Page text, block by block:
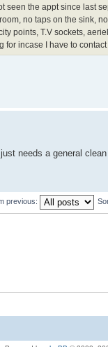
the appt since last
no taps on the sink,
points, T.V sockets,
incase I have to contact
needs a general
previous: